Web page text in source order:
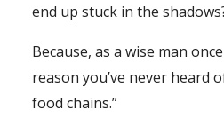
end up stuck in the
Because, as a wise man
reason you’ve never heard
food chains.”